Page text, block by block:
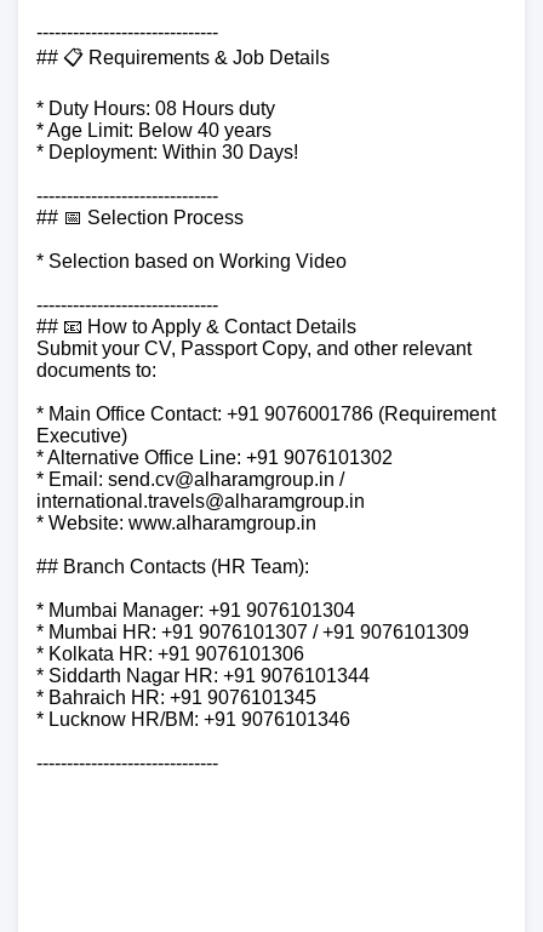
------------------------------
## 📋 Requirements & Job Details
* Duty Hours: 08 Hours duty
* Age Limit: Below 40 years
* Deployment: Within 30 Days!
------------------------------
## 📅 Selection Process
* Selection based on Working Video
------------------------------
## 📧 How to Apply & Contact Details
Submit your CV, Passport Copy, and other relevant
documents to:
* Main Office Contact: +91 9076001786 (Requirement
Executive)
* Alternative Office Line: +91 9076101302
* Email: send.cv@alharamgroup.in /
international.travels@alharamgroup.in
* Website: www.alharamgroup.in
## Branch Contacts (HR Team):
* Mumbai Manager: +91 9076101304
* Mumbai HR: +91 9076101307 / +91 9076101309
* Kolkata HR: +91 9076101306
* Siddarth Nagar HR: +91 9076101344
* Bahraich HR: +91 9076101345
* Lucknow HR/BM: +91 9076101346
------------------------------